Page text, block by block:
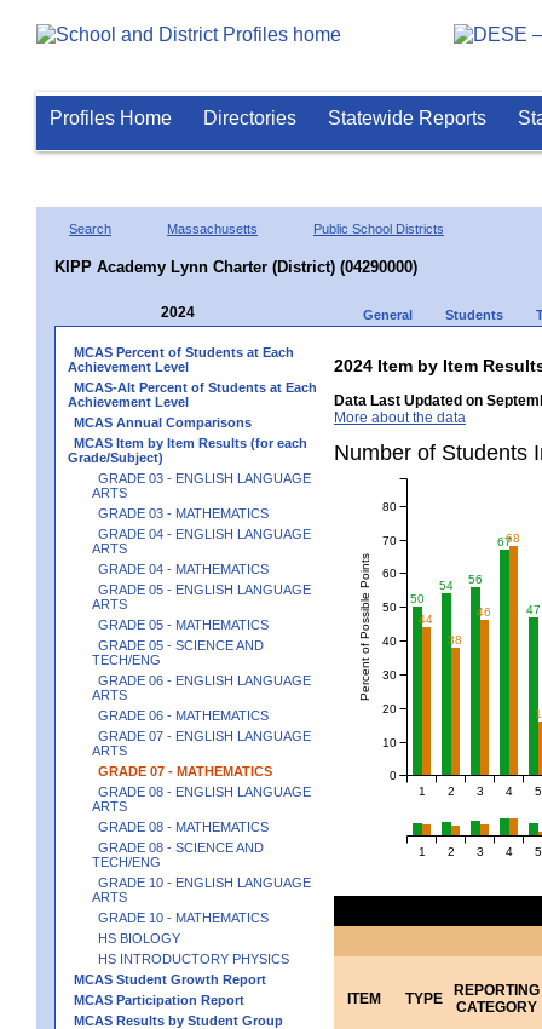
Profiles Home Directories Statewide Reports
Search Massachusetts Public School Districts
KIPP Academy Lynn Charter (District) (04290000)
2024 General Students
MCAS Percent of Students at Each
Achievement Level
MCAS-Alt Percent of Students at Each
Achievement Level
MCAS Annual Comparisons
MCAS Item by Item Results (for each
Grade/Subject)
GRADE 03 - ENGLISH LANGUAGE
ARTS
GRADE 03 - MATHEMATICS
GRADE 04 - ENGLISH LANGUAGE
ARTS
GRADE 04 - MATHEMATICS
GRADE 05 - ENGLISH LANGUAGE
ARTS
GRADE 05 - MATHEMATICS
GRADE 05 - SCIENCE AND
TECH/ENG
GRADE 06 - ENGLISH LANGUAGE
ARTS
GRADE 06 - MATHEMATICS
GRADE 07 - ENGLISH LANGUAGE
ARTS
GRADE 07 - MATHEMATICS
GRADE 08 - ENGLISH LANGUAGE
ARTS
GRADE 08 - MATHEMATICS
GRADE 08 - SCIENCE AND
TECH/ENG
GRADE 10 - ENGLISH LANGUAGE
ARTS
GRADE 10 - MATHEMATICS
HS BIOLOGY
HS INTRODUCTORY PHYSICS
MCAS Student Growth Report
MCAS Participation Report
MCAS Results by Student Group
2024 Item by Item
Data Last Updated on
More about the data
Number of
50
54
56
67
47
44
38
46
68
1 2 3 4 5
Percent of Possible Points
0
10
20
30
40
50
60
70
80
1 2 3 4 5
ITEM TYPE
REPORTING
CATEGORY